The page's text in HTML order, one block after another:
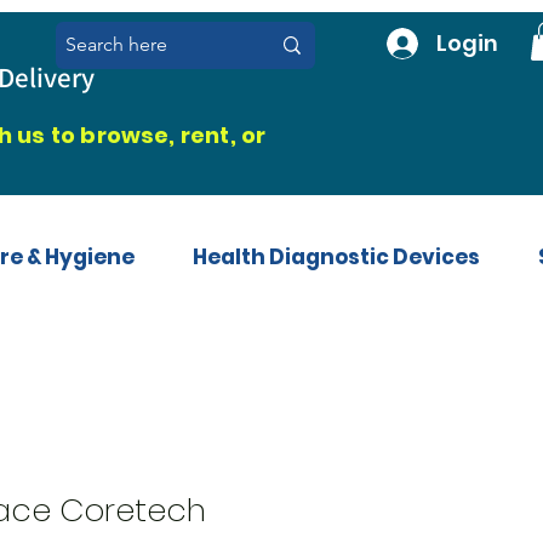
us to browse, rent, or
Login
Health Diagnostic Devices
& Hygiene
Coretech